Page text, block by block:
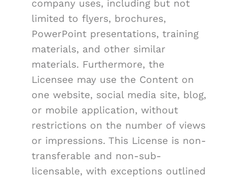
company uses, including but not
limited to flyers, brochures,
PowerPoint presentations, training
materials, and other similar
materials. Furthermore, the
Licensee may use the Content on
one website, social media site, blog,
or mobile application, without
restrictions on the number of views
or impressions. This License is non-
transferable and non-sub-
licensable, with exceptions outlined